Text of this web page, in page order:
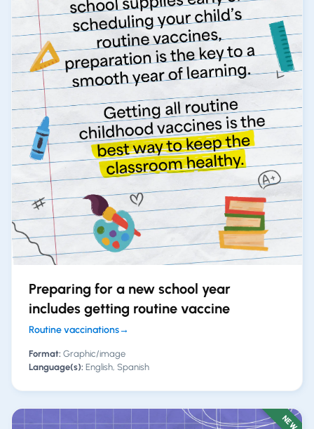
Preparing for a new school year
includes getting routine vaccine
Routine vaccinations→
Format: Graphic/image
Language(s): English, Spanish
NEW